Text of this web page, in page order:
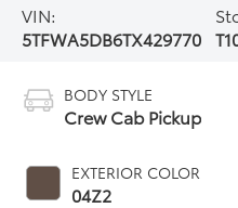
VIN:
5TFWA5DB6TX429770
BODY STYLE
Crew Cab Pickup
EXTERIOR COLOR
04Z2